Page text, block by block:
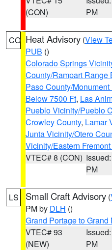
(CON)
PM
CO Heat Advisory (View
PUB ()
Colorado Springs
County/Rampart Range
Paso County/
Below 7500 Ft, Las
Pueblo Vicinity/Pueblo
Crowley County, Lamar
Junta Vicinity/Otero
Vicinity/Eastern
VTEC# 8 (CON)
PM
LS Small Craft Advisory (
PM by DLH ()
Grand Portage to Grand
VTEC# 93
(NEW)
PM